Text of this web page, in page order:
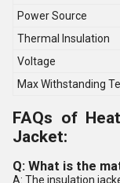
Power Source
Thermal Insulation
Voltage
Max Withstanding
FAQs of
Jacket:
Q: What is the
A: The insulation